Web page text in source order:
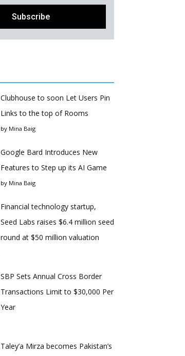
Clubhouse to soon Let Users Pin
Links to the top of Rooms
by Mina Baig
Google Bard Introduces New
Features to Step up its AI Game
by Mina Baig
Financial technology startup,
Seed Labs raises $6.4 million seed
round at $50 million valuation
SBP Sets Annual Cross Border
Transactions Limit to $30,000 Per
Year
Taley’a Mirza becomes Pakistan’s